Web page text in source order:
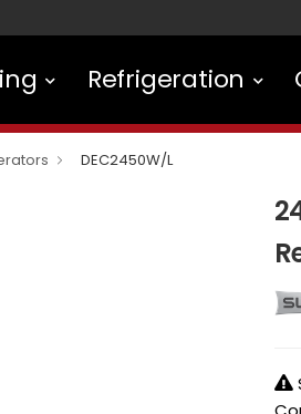
Refrigeration
DEC2450W/L